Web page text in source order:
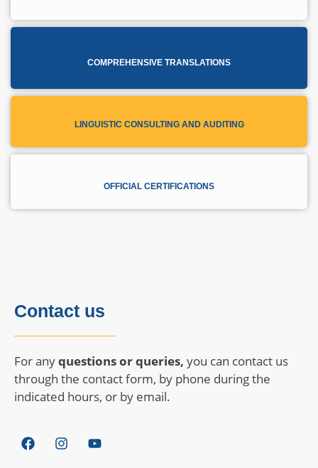
COMPREHENSIVE TRANSLATIONS
LINGUISTIC CONSULTING AND AUDITING
OFFICIAL CERTIFICATIONS
Contact us
For anyquestions or queries, you can contact us
through the contact form, by phone during the
indicated hours, or by email.